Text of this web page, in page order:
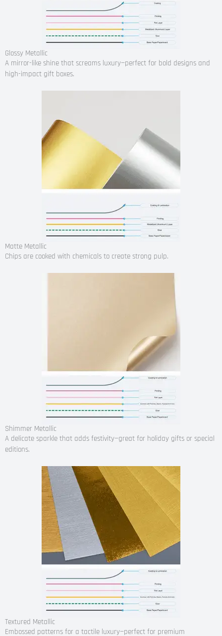
Glossy Metallic
A mirror-like shine that screams luxury—perfect for bold designs and
high-impact gift boxes.
Matte Metallic
Chips are cooked with chemicals to create strong pulp.
Shimmer Metallic
A delicate sparkle that adds festivity—great for holiday gifts or special
editions.
Textured Metallic
Embossed patterns for a tactile luxury—perfect for premium